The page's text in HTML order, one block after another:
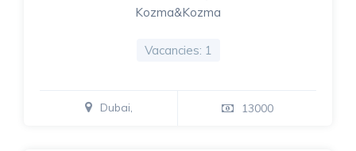
Kozma&Kozma
Vacancies: 1
Dubai, 13000